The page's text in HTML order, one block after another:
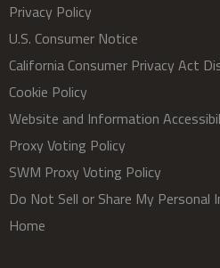
Privacy Policy
U.S. Consumer Notice
California Consumer Privacy Act
Cookie Policy
Website and Information
Proxy Voting Policy
SWM Proxy Voting Policy
Do Not Sell or Share My Personal
Home